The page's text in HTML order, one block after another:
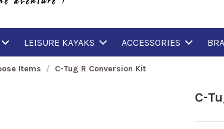
LEISURE KAYAKS ACCESSORIES
Items C-Tug R Conversion Kit
C-